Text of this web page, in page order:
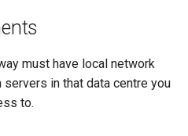
must have local network
in that data centre you
to.